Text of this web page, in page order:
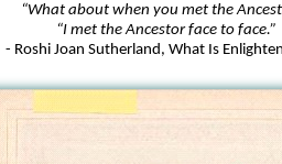
“What about when you met the
“I met the Ancestor face to face.”
- Roshi Joan Sutherland, What Is